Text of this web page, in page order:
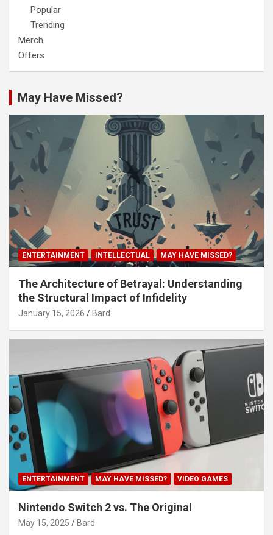
Popular
Trending
Merch
Offers
May Have Missed?
ENTERTAINMENT INTELLECTUAL MAY HAVE MISSED?
The Architecture of Betrayal: Understanding
the Structural Impact of Infidelity
January 15, 2026 Bard
ENTERTAINMENT MAY HAVE MISSED? VIDEO GAMES
Nintendo Switch 2 vs. The Original
May 15, 2025 Bard